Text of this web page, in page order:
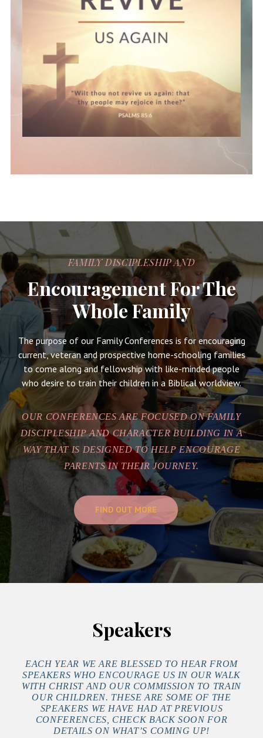
FAMILY DISCIPLESHIP AND
Encouragement For The
Whole Family
The purpose of our Family Conferences is for encouraging
current, veteran and prospective home-schooling families
to come along and fellowship with like-minded people
who desire to train their children in a Biblical worldview.
OUR CONFERENCES ARE FOCUSED ON FAMILY
DISCIPLESHIP AND CHARACTER BUILDING IN A
WAY THAT IS DESIGNED TO HELP ENCOURAGE
PARENTS IN THEIR JOURNEY.
FIND OUT MORE
Speakers
EACH YEAR WE ARE BLESSED TO HEAR FROM
SPEAKERS WHO ENCOURAGE US IN OUR WALK
WITH CHRIST AND OUR COMMISSION TO TRAIN
OUR CHILDREN. THESE ARE SOME OF THE
SPEAKERS WE HAVE HAD AT PREVIOUS
CONFERENCES, CHECK BACK SOON FOR
DETAILS ON WHAT’S COMING UP!